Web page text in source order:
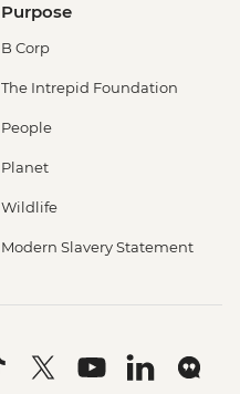
Purpose
B Corp
The Intrepid Foundation
People
Planet
Wildlife
Modern Slavery Statement